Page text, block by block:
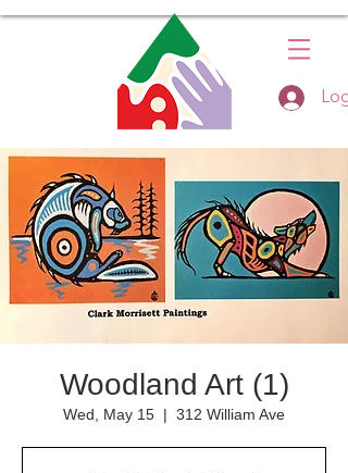
Woodland Art (1)
Wed, May 15
  |
312 William Ave